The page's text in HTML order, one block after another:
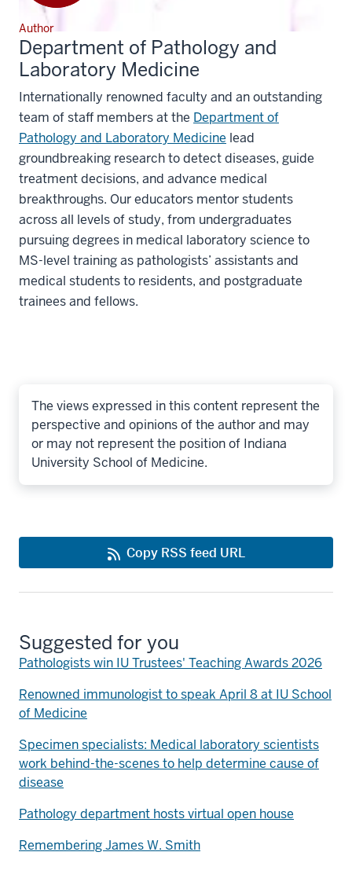
Author
Department of Pathology and
Laboratory Medicine
Internationally renowned faculty and an outstanding
team of staff members at the Department of
Pathology and Laboratory Medicine lead
groundbreaking research to detect diseases, guide
treatment decisions, and advance medical
breakthroughs. Our educators mentor students
across all levels of study, from undergraduates
pursuing degrees in medical laboratory science to
MS-level training as pathologists’ assistants and
medical students to residents, and postgraduate
trainees and fellows.
The views expressed in this content represent the
perspective and opinions of the author and may
or may not represent the position of Indiana
University School of Medicine.
Copy RSS feed URL
Suggested for you
Pathologists win IU Trustees' Teaching Awards 2026
Renowned immunologist to speak April 8 at IU School
of Medicine
Specimen specialists: Medical laboratory scientists
work behind-the-scenes to help determine cause of
disease
Pathology department hosts virtual open house
Remembering James W. Smith